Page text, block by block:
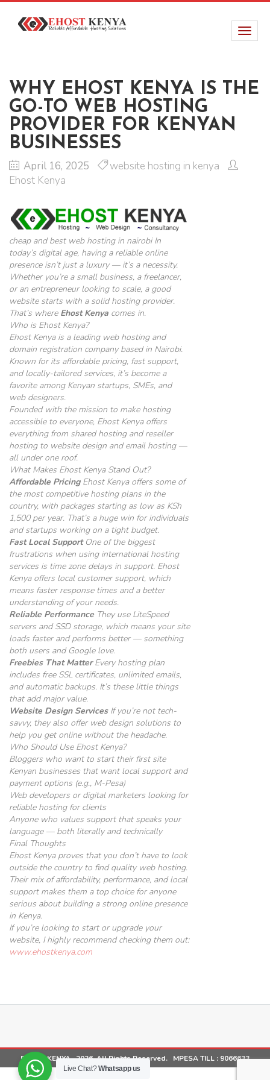
WHY EHOST KENYA IS THE
GO-TO WEB HOSTING
PROVIDER FOR KENYAN
BUSINESSES
April 16, 2025
website hosting in kenya
Ehost Kenya
cheap and best web hosting in nairobi In
today’s digital age, having a reliable online
presence isn’t just a luxury — it’s a necessity.
Whether you’re a small business, a freelancer,
or an entrepreneur looking to scale, a good
website starts with a solid hosting provider.
That’s where Ehost Kenya comes in.
Who is Ehost Kenya?
Ehost Kenya is a leading web hosting and
domain registration company based in Nairobi.
Known for its affordable pricing, fast support,
and locally-tailored services, it’s become a
favorite among Kenyan startups, SMEs, and
web designers.
Founded with the mission to make hosting
accessible to everyone, Ehost Kenya offers
everything from shared hosting and reseller
hosting to website design and email hosting —
all under one roof.
What Makes Ehost Kenya Stand Out?
Affordable PricingEhost Kenya offers some of
the most competitive hosting plans in the
country, with packages starting as low as KSh
1,500 per year. That’s a huge win for individuals
and startups working on a tight budget.
Fast Local SupportOne of the biggest
frustrations when using international hosting
services is time zone delays in support. Ehost
Kenya offers local customer support, which
means faster response times and a better
understanding of your needs.
Reliable Performance They use LiteSpeed
servers and SSD storage, which means your site
loads faster and performs better — something
both users and Google love.
Freebies That MatterEvery hosting plan
includes free SSL certificates, unlimited emails,
and automatic backups. It’s these little things
that add major value.
Website Design ServicesIf you’re not tech-
savvy, they also offer web design solutions to
help you get online without the headache.
Who Should Use Ehost Kenya?
Bloggers who want to start their first site
Kenyan businesses that want local support and
payment options (e.g., M-Pesa)
Web developers or digital marketers looking for
reliable hosting for clients
Anyone who values support that speaks your
language — both literally and technically
Final Thoughts
Ehost Kenya proves that you don’t have to look
outside the country to find quality web hosting.
Their mix of affordability, performance, and local
support makes them a top choice for anyone
serious about building a strong online presence
in Kenya.
If you’re looking to start or upgrade your
website, I highly recommend checking them out:
www.ehostkenya.com
EHOST KENYA . 2026. All Rights Reserved. MPESA TILL : 9066633
Live Chat?Whatsapp us